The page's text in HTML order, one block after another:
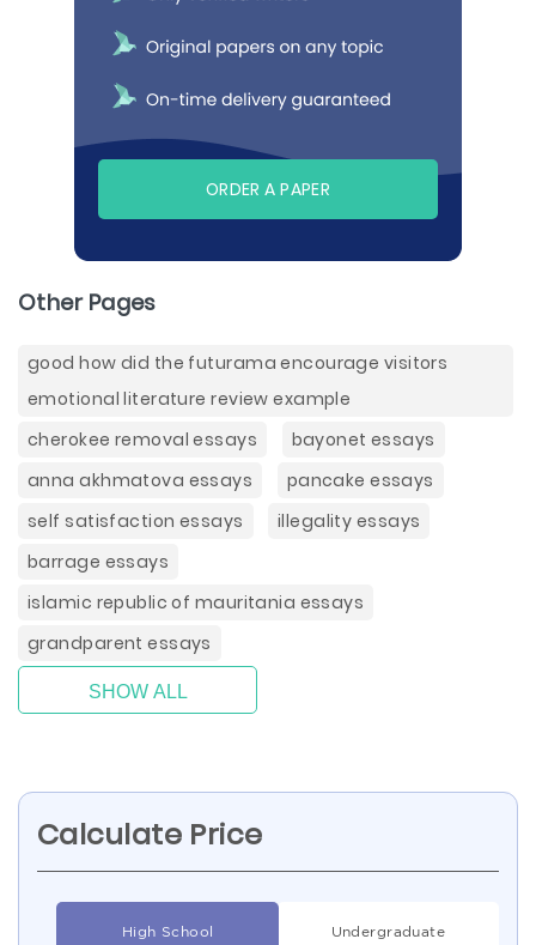
ORDER A PAPER
Other Pages
good how did the futurama encourage visitors
emotional literature review example
cherokee removal essays
bayonet essays
anna akhmatova essays
pancake essays
self satisfaction essays
illegality essays
barrage essays
islamic republic of mauritania essays
grandparent essays
SHOW ALL
Calculate Price
High School Undergraduate